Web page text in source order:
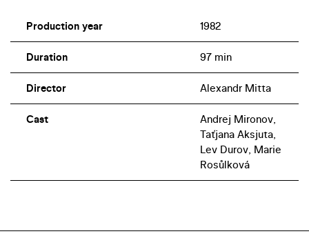
Production year 1982
Duration 97 min
Director Alexandr Mitta
Cast
Andrej Mironov,
Taťjana Aksjuta,
Lev Durov, Marie
Rosůlková